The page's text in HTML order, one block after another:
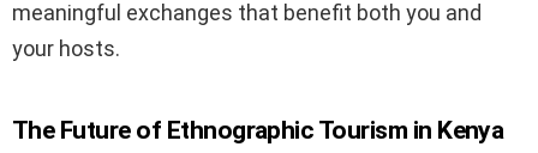
meaningful exchanges that benefit both you and
your hosts.
The Future of Ethnographic Tourism in Kenya